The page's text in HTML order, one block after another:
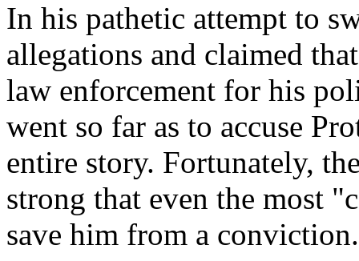
In his pathetic attempt to
allegations and claimed
law enforcement for his
went so far as to accuse
entire story. Fortunately,
strong that even the most
save him from a conviction.